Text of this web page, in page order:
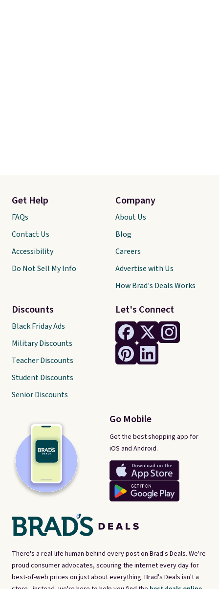
There's a real-life human behind every post on Brad's Deals. We're
proud consumer advocates, scouring the internet every day for
best-of-web prices on just about everything. Brad's Deals isn't a
Let's Connect
Go Mobile
Get the best shopping app for
iOS and Android.
Get Help
FAQs
Contact Us
Accessibility
Do Not Sell My Info
Discounts
Black Friday Ads
Military Discounts
Teacher Discounts
Student Discounts
Senior Discounts
Company
About Us
Blog
Careers
Advertise with Us
How Brad's Deals Works